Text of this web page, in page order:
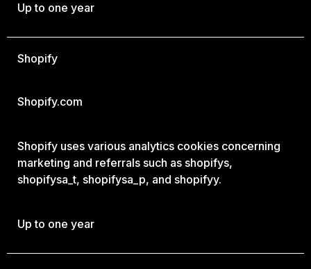
Up to one year
Shopify
Shopify.com
Shopify uses various analytics cookies concerning
marketing and referrals such as shopifys,
shopifysa_t, shopifysa_p, and shopifyy.
Up to one year